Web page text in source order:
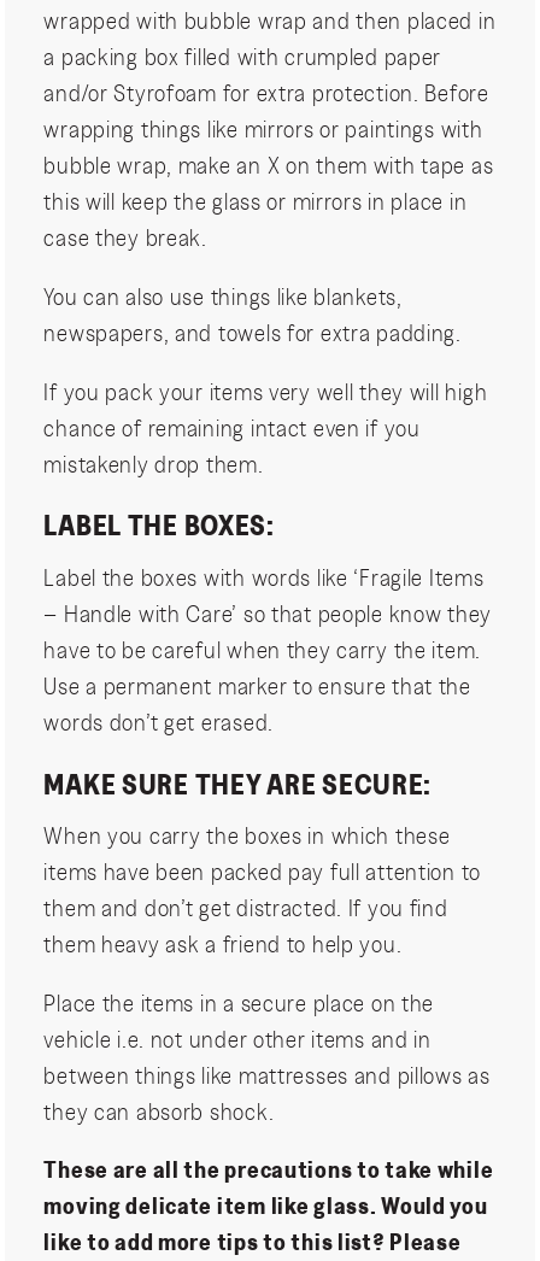
wrapped with bubble wrap and then placed in
a packing box filled with crumpled paper
and/or Styrofoam for extra protection. Before
wrapping things like mirrors or paintings with
bubble wrap, make an X on them with tape as
this will keep the glass or mirrors in place in
case they break.
You can also use things like blankets,
newspapers, and towels for extra padding.
If you pack your items very well they will high
chance of remaining intact even if you
mistakenly drop them.
LABEL THE BOXES:
Label the boxes with words like ‘Fragile Items
– Handle with Care’ so that people know they
have to be careful when they carry the item.
Use a permanent marker to ensure that the
words don’t get erased.
MAKE SURE THEY ARE SECURE:
When you carry the boxes in which these
items have been packed pay full attention to
them and don’t get distracted. If you find
them heavy ask a friend to help you.
Place the items in a secure place on the
vehicle i.e. not under other items and in
between things like mattresses and pillows as
they can absorb shock.
These are all the precautions to take while
moving delicate item like glass. Would you
like to add more tips to this list? Please